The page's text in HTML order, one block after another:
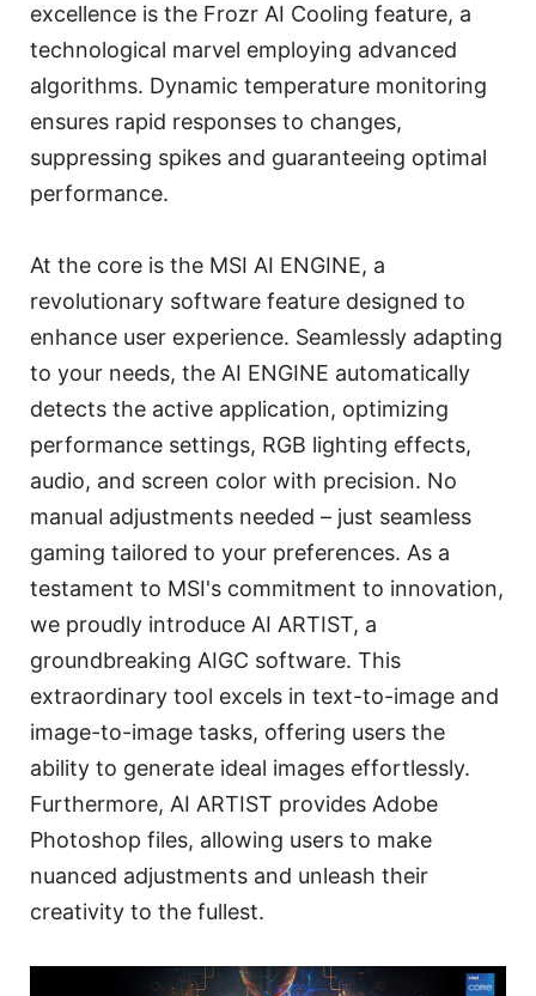
excellence is the Frozr AI Cooling feature, a
technological marvel employing advanced
algorithms. Dynamic temperature monitoring
ensures rapid responses to changes,
suppressing spikes and guaranteeing optimal
performance.
At the core is the MSI AI ENGINE, a
revolutionary software feature designed to
enhance user experience. Seamlessly adapting
to your needs, the AI ENGINE automatically
detects the active application, optimizing
performance settings, RGB lighting effects,
audio, and screen color with precision. No
manual adjustments needed – just seamless
gaming tailored to your preferences. As a
testament to MSI's commitment to innovation,
we proudly introduce AI ARTIST, a
groundbreaking AIGC software. This
extraordinary tool excels in text-to-image and
image-to-image tasks, offering users the
ability to generate ideal images effortlessly.
Furthermore, AI ARTIST provides Adobe
Photoshop files, allowing users to make
nuanced adjustments and unleash their
creativity to the fullest.